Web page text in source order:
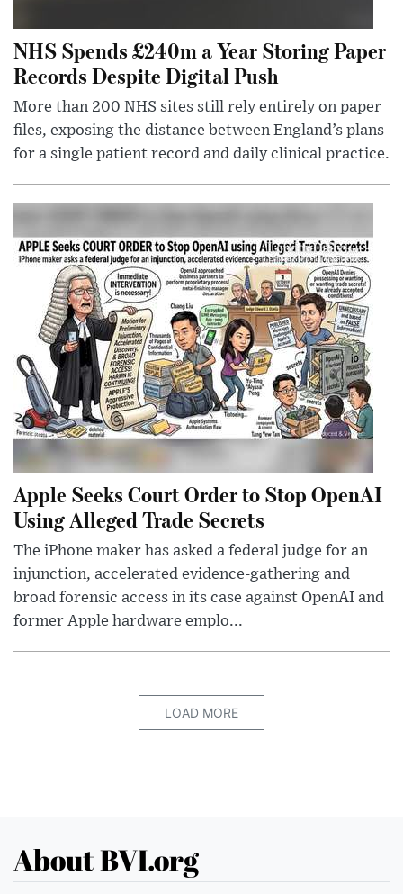
NHS Spends £240m a Year Storing Paper
Records Despite Digital Push
More than 200 NHS sites still rely entirely on paper
files, exposing the distance between England’s plans
for a single patient record and daily clinical practice.
Apple Seeks Court Order to Stop OpenAI
Using Alleged Trade Secrets
The iPhone maker has asked a federal judge for an
injunction, accelerated evidence-gathering and
broad forensic access in its case against OpenAI and
former Apple hardware emplo...
LOAD MORE
About BVI.org